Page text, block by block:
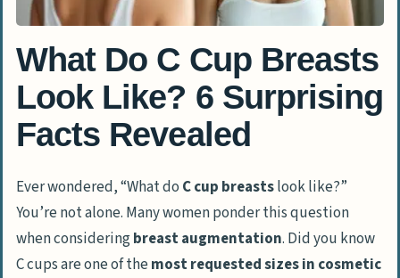
What Do C Cup Breasts
Look Like? 6 Surprising
Facts Revealed
Ever wondered, “What do C cup breastslook like?”
You’re not alone. Many women ponder this question
when consideringbreast augmentation. Did you know
C cups are one of themost requested sizes in cosmetic